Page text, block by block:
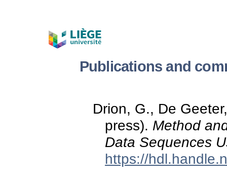
Publications and
Drion, G., De
press). Method
Data Sequences
https://